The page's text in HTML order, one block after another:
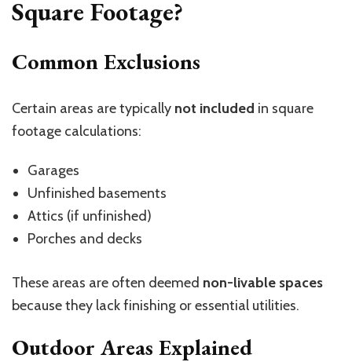
Square Footage?
Common Exclusions
Certain areas are typically not included in square
footage calculations:
Garages
Unfinished basements
Attics (if unfinished)
Porches and decks
These areas are often deemed non-livable spaces
because they lack finishing or essential utilities.
Outdoor Areas Explained